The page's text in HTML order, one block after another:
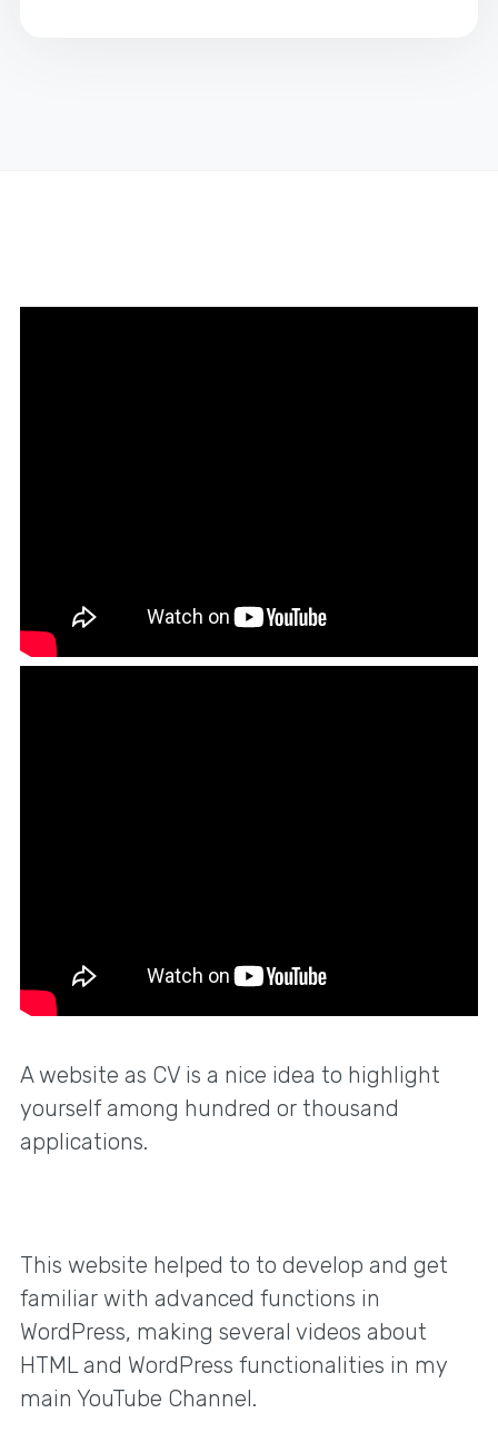
A website as CV is a nice idea to highlight
yourself among hundred or thousand
applications.
This website helped to to develop and get
familiar with advanced functions in
WordPress, making several videos about
HTML and WordPress functionalities in my
main YouTube Channel.